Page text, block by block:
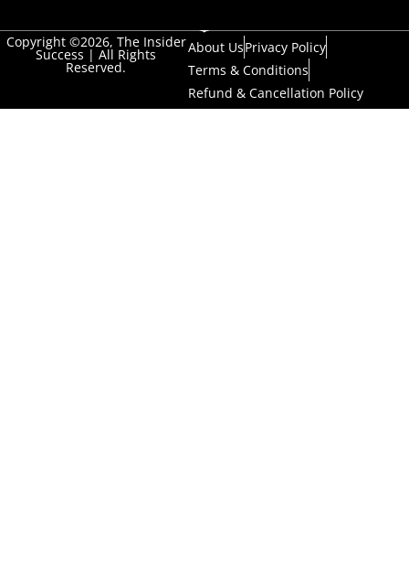
Copyright ©2026, The Insider
Success | All Rights
Reserved.
About UsPrivacy Policy
Terms & Conditions
Refund & Cancellation Policy